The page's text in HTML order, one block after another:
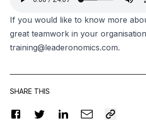
If you would like to know more
great teamwork in your
training@leaderonomics.com.
SHARE THIS